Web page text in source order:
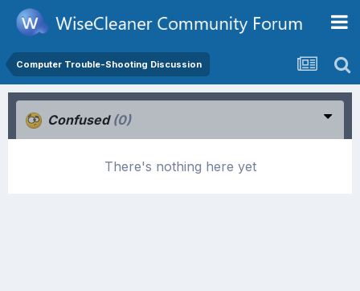
Computer Trouble-Shooting Discussion
Confused (0)
There's nothing here yet